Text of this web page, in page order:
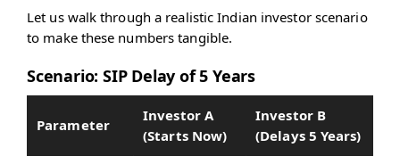
Let us walk through a realistic Indian investor scenario
to make these numbers tangible.
Scenario: SIP Delay of 5 Years
Parameter
Investor A
(Starts Now)
Investor B
(Delays 5 Years)